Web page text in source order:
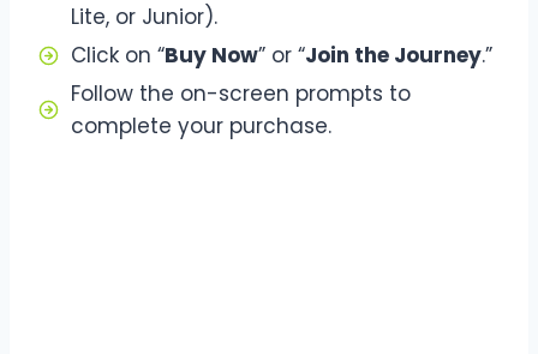
Lite, or Junior).
Click on “Buy Now” or “Join the Journey.”
Follow the on-screen prompts to
complete your purchase.